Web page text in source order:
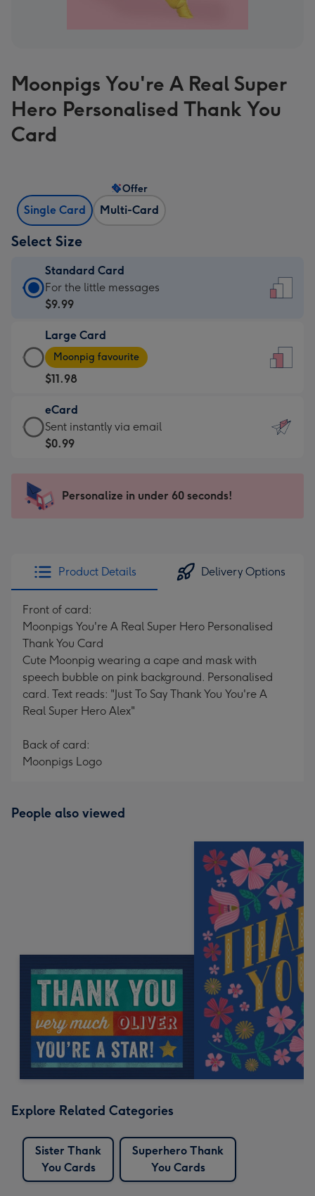
Moonpigs You're A Real Super
Hero Personalised Thank You
Card
Single Card Multi-Card
Offer
Select Size
Standard Card
Standard
Card
$9.99
-
For
the
little
messages
-
x
185
For the little messages
$9.99
Large Card
Large
Card
-
$11.98
-
Moonpig
favourite
205
Moonpig favourite
$11.98
eCard
eCard
-
Sent
instantly
Sent instantly via email
$0.99
Personalize in under 60 seconds!
Product Details Delivery Options
Front of card:
Moonpigs You're A Real Super Hero Personalised
Thank You Card
Cute Moonpig wearing a cape and mask with
speech bubble on pink background. Personalised
card. Text reads: "Just To Say Thank You You're A
Real Super Hero Alex"
Back of card:
Moonpigs Logo
People also viewed
Explore Related Categories
Sister Thank
You Cards
Superhero Thank
You Cards